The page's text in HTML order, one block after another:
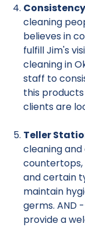
cleaning
believes in
fulfill Jim's
cleaning in
staff to
this
clients are
Teller
cleaning
countertops,
and certain
maintain
germs. AND
provide a